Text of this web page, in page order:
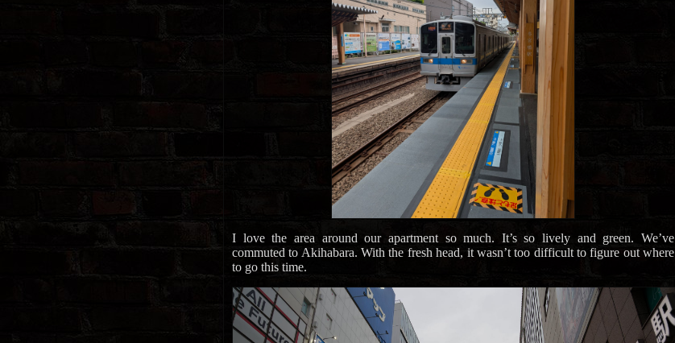
I love the area around our apartment so much. It’s so lively and green. We’ve
commuted to Akihabara. With the fresh head, it wasn’t too difficult to figure out where
to go this time.